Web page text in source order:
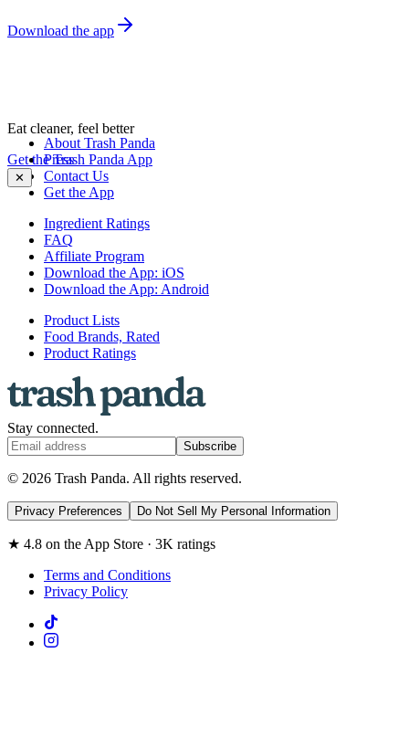
Download the app
Eat cleaner, feel better
Get the Trash Panda App
✕
About Trash Panda
Press
Contact Us
Get the App
Ingredient Ratings
FAQ
Affiliate Program
Download the App: iOS
Download the App: Android
Product Lists
Food Brands, Rated
Product Ratings
Stay connected.
Subscribe
© 2026 Trash Panda. All rights reserved.
Privacy Preferences Do Not Sell My Personal Information
★ 4.8 on the App Store · 3K ratings
Terms and Conditions
Privacy Policy